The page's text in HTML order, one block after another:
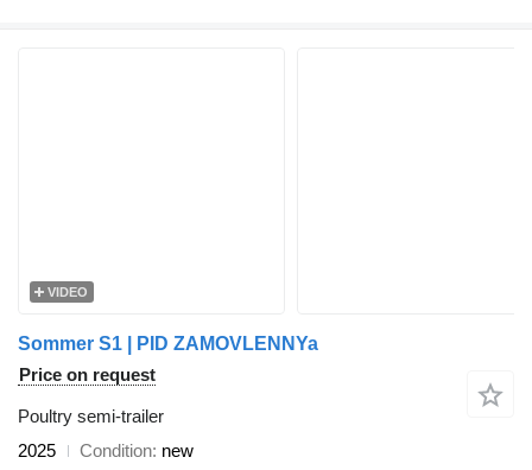
VIDEO
Sommer S1 | PID ZAMOVLENNYa
Price on request
Poultry semi-trailer
2025
Condition new